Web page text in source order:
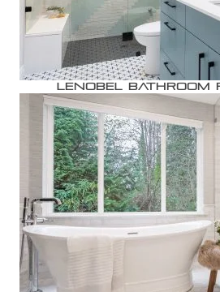
Lenobel Bathroom